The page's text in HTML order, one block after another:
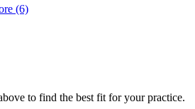
(6)
to find the best fit for your practice.